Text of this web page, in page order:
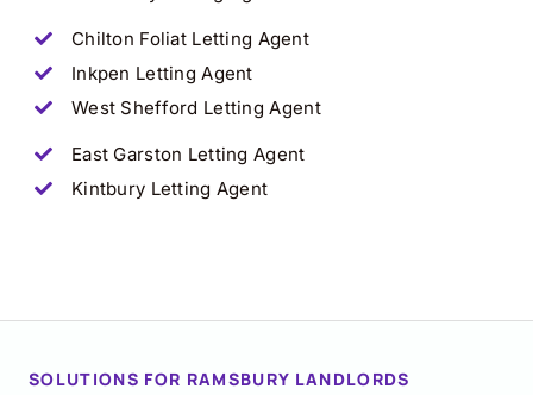
Chilton Foliat Letting Agent
Inkpen Letting Agent
West Shefford Letting Agent
East Garston Letting Agent
Kintbury Letting Agent
SOLUTIONS FOR RAMSBURY LANDLORDS